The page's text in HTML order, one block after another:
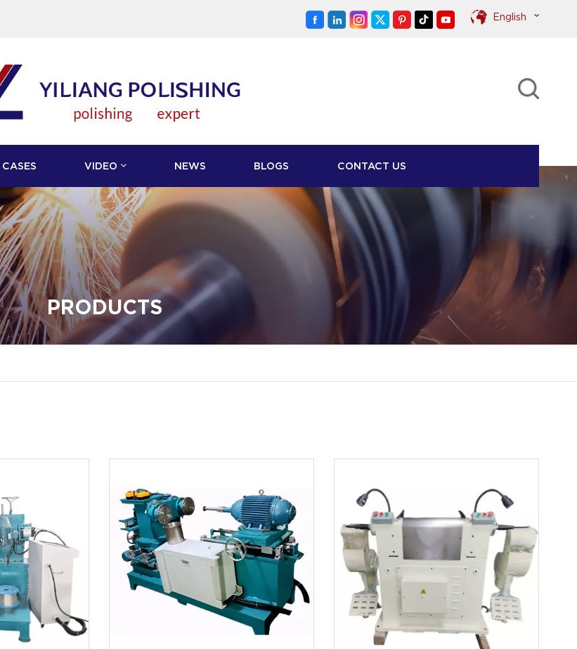
English
English
CASES VIDEO NEWS BLOGS CONTACT US
PRODUCTS